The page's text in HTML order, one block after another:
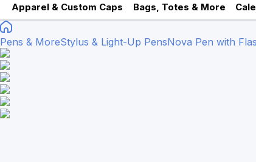
Apparel & Custom Caps Bags, Totes & More
Pens & MoreStylus & Light-Up PensNova Pen with